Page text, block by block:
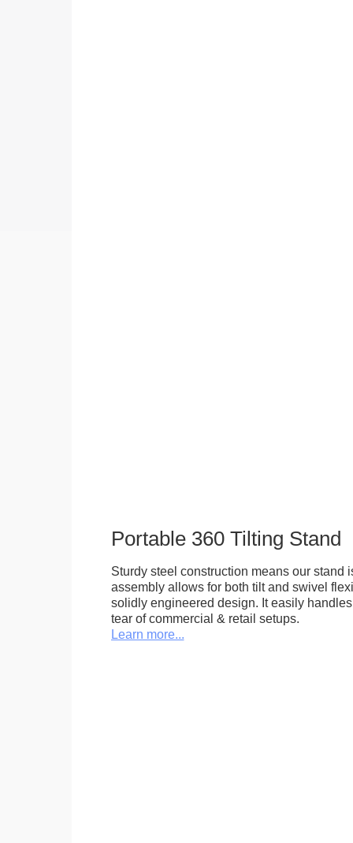
Portable 360 Tilting Stand
Sturdy steel construction means our stand
assembly allows for both tilt and swivel
solidly engineered design. It easily
tear of commercial & retail setups.
Learn more...